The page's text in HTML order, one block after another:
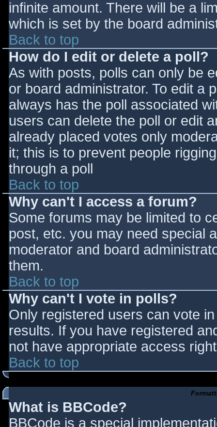
infinite amount. There will be a
which is set by the board
Back to top
How do I edit or delete a poll?
As with posts, polls can only be
or board administrator. To edit a
always has the poll associated
users can delete the poll or edit
already placed votes only
it; this is to prevent people
through a poll
Back to top
Why can't I access a forum?
Some forums may be limited to
post, etc. you may need special
moderator and board
them.
Back to top
Why can't I vote in polls?
Only registered users can vote
results. If you have registered
not have appropriate access
Back to top
What is BBCode?
BBCode is a special